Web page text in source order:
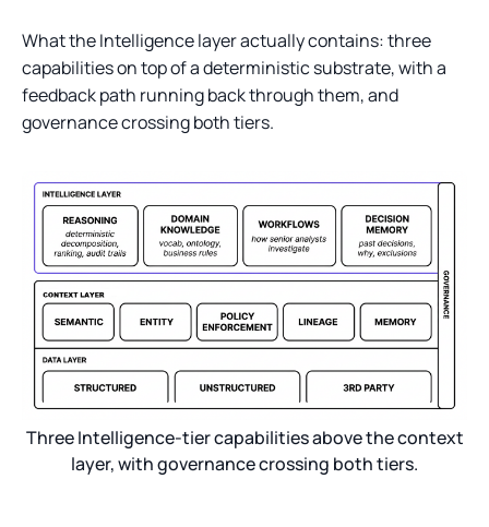
What the Intelligence layer actually contains: three
capabilities on top of a deterministic substrate, with a
feedback path running back through them, and
governance crossing both tiers.
Three Intelligence-tier capabilities above the context
layer, with governance crossing both tiers.